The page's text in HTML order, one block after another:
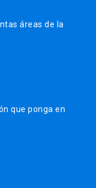
áreas de la
que ponga en